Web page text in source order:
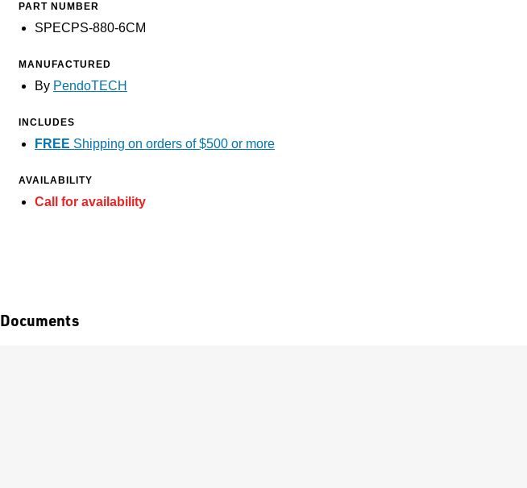
PART NUMBER
SPECPS-880-6CM
MANUFACTURED
By PendoTECH
INCLUDES
FREE Shipping on orders of $500 or more
AVAILABILITY
Call for availability
Documents